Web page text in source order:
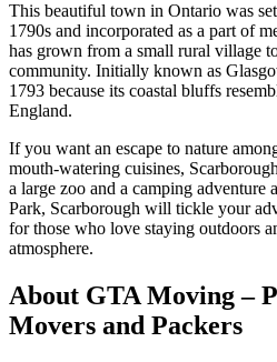
This beautiful town in Ontario was
1790s and incorporated as a part of
has grown from a small rural village
community. Initially known as
1793 because its coastal bluffs
England.
If you want an escape to nature
mouth-watering cuisines,
a large zoo and a camping adventure
Park, Scarborough will tickle your
for those who love staying outdoors
atmosphere.
About GTA Moving –
Movers and Packers